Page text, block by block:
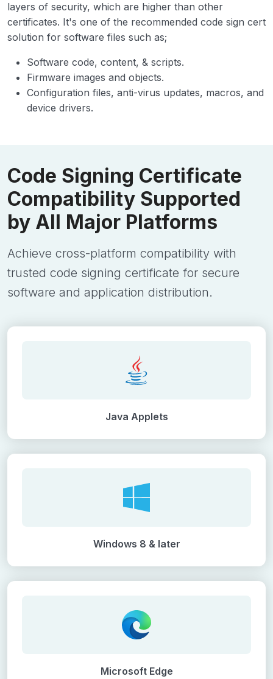
layers of security, which are higher than other
certificates. It's one of the recommended code sign cert
solution for software files such as;
Software code, content, & scripts.
Firmware images and objects.
Configuration files, anti-virus updates, macros, and
device drivers.
Code Signing Certificate
Compatibility Supported
by All Major Platforms
Achieve cross-platform compatibility with
trusted code signing certificate for secure
software and application distribution.
Java Applets
Windows 8 & later
Microsoft Edge